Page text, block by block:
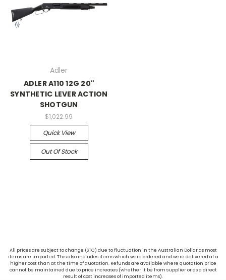
Adler
ADLER A110 12G 20"
SYNTHETIC LEVER ACTION
SHOTGUN
$1,022.99
Quick View
Out Of Stock
All prices are subject to change (STC) due to fluctuation in the Australian Dollar as most
items are imported. This also includes items which were ordered and were delivered at a
higher cost than at the time of quotation. Refunds are available where quotation price
cannot be maintained due to price increases (whether it be from supplier or as a direct
result of cost increases of imported items).